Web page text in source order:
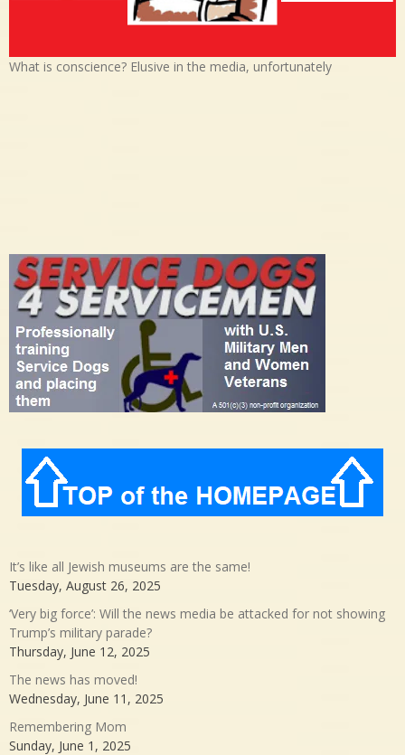
What is conscience? Elusive in the media, unfortunately
It’s like all Jewish museums are the same!
Tuesday, August 26, 2025
‘Very big force’: Will the news media be attacked for not showing
Trump’s military parade?
Thursday, June 12, 2025
The news has moved!
Wednesday, June 11, 2025
Remembering Mom
Sunday, June 1, 2025